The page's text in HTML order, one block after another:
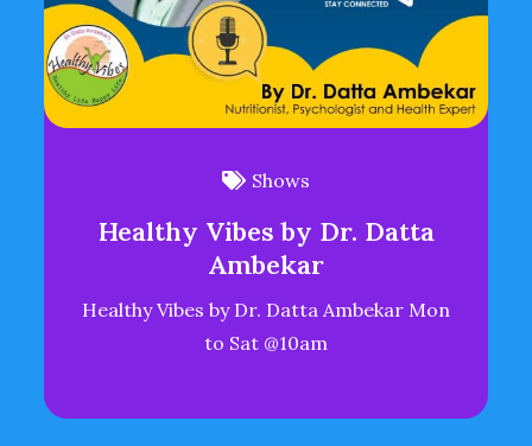
Shows
Healthy Vibes by Dr. Datta
Ambekar
Healthy Vibes by Dr. Datta Ambekar Mon
to Sat @10am